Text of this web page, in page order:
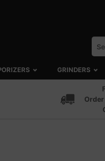
GRINDERS